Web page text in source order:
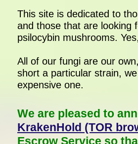
This site is dedicated to
and those that are looking
psilocybin mushrooms.
All of our fungi are our
short a particular strain,
expensive one.
We are pleased to
KrakenHold (TOR
Escrow Service so